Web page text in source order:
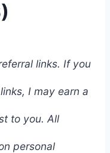
links. If you
I may earn a
to you. All
personal